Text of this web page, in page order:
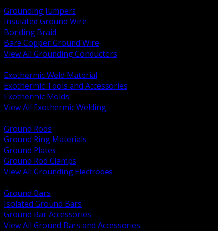
Grounding Jumpers
Insulated Ground Wire
Bonding Braid
Bare Copper Ground Wire
View All Grounding Conductors
Exothermic Weld Material
Exothermic Tools and Accessories
Exothermic Molds
View All Exothermic Welding
Ground Rods
Ground Ring Materials
Ground Plates
Ground Rod Clamps
View All Grounding Electrodes
Ground Bars
Isolated Ground Bars
Ground Bar Accessories
View All Ground Bars and Accessories